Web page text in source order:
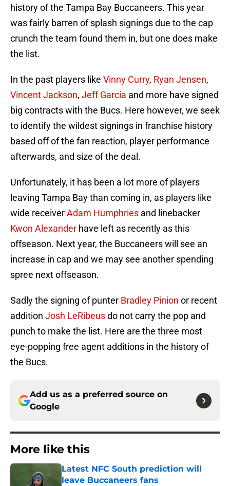
history of the Tampa Bay Buccaneers. This year
was fairly barren of splash signings due to the cap
crunch the team found them in, but one does make
the list.
In the past players like Vinny Curry, Ryan Jensen,
Vincent Jackson, Jeff Garcia and more have signed
big contracts with the Bucs. Here however, we seek
to identify the wildest signings in franchise history
based off of the fan reaction, player performance
afterwards, and size of the deal.
Unfortunately, it has been a lot more of players
leaving Tampa Bay than coming in, as players like
wide receiverAdam Humphries and linebacker
Kwon Alexander have left as recently as this
offseason. Next year, the Buccaneers will see an
increase in cap and we may see another spending
spree next offseason.
Sadly the signing of punter Bradley Pinion or recent
addition Josh LeRibeusdo not carry the pop and
punch to make the list. Here are the three most
eye-popping free agent additions in the history of
the Bucs.
Add us as a preferred source on
Google
More like this
Latest NFC South prediction will
leave Buccaneers fans